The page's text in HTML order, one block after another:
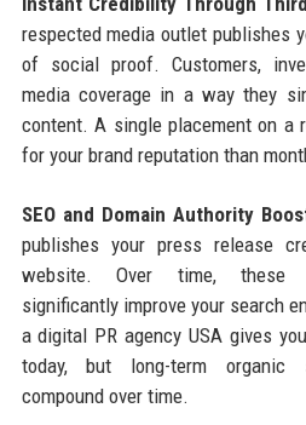
respected media outlet publishes
of social proof. Customers,
media coverage in a way they
content. A single placement on a
for your brand reputation than
SEO and Domain Authority
publishes your press release
website. Over time, these
significantly improve your search
a digital PR agency USA gives
today, but long-term organic
compound over time.